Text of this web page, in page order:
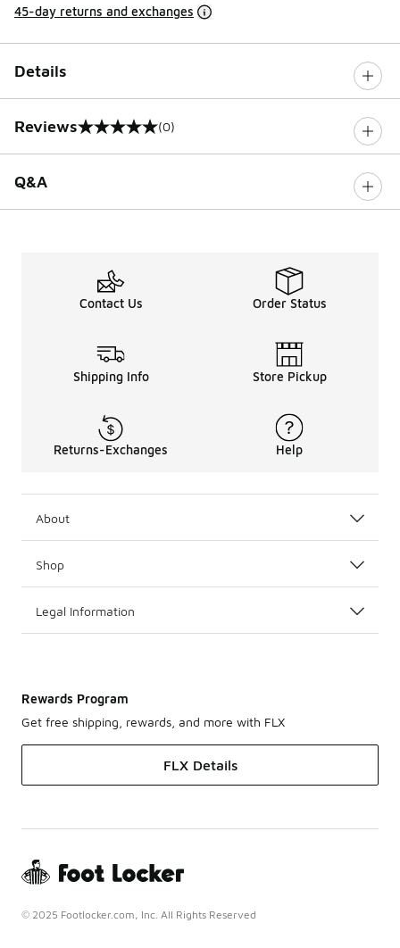
45-day returns and exchanges
Details
Reviews
0 out of 5 rating (0)
Q&A
Contact Us Order Status
Shipping Info Store Pickup
Returns-Exchanges Help
About
Shop
Legal Information
Rewards Program
Get free shipping, rewards, and more with FLX
FLX Details
© 2025 Footlocker.com, Inc. All Rights Reserved